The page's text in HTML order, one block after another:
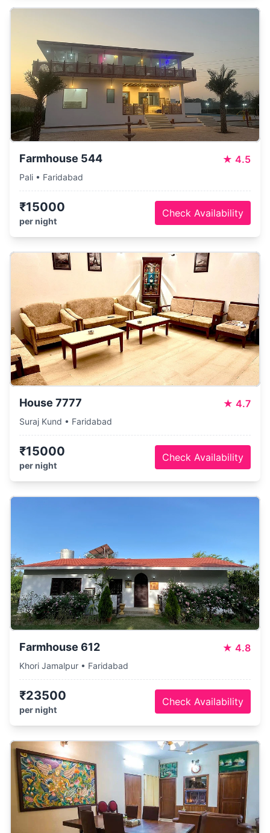
Farmhouse 544 ★ 4.5
Pali • Faridabad
₹15000
per night
Check Availability
House 7777 ★ 4.7
Suraj Kund • Faridabad
₹15000
per night
Check Availability
Farmhouse 612 ★ 4.8
Khori Jamalpur • Faridabad
₹23500
per night
Check Availability